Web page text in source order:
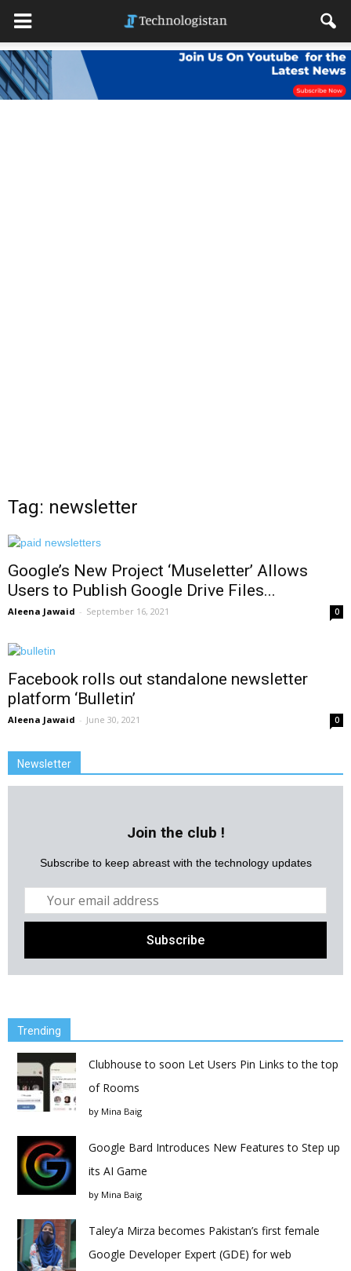
Tag: newsletter
Google’s New Project ‘Museletter’ Allows
Users to Publish Google Drive Files...
Aleena Jawaid - September 16, 2021 0
Facebook rolls out standalone newsletter
platform ‘Bulletin’
Aleena Jawaid - June 30, 2021 0
Newsletter
Join the club !
Subscribe to keep abreast with the technology updates
Trending
Clubhouse to soon Let Users Pin Links to the top
of Rooms
by Mina Baig
Google Bard Introduces New Features to Step up
its AI Game
by Mina Baig
Taley’a Mirza becomes Pakistan’s first female
Google Developer Expert (GDE) for web